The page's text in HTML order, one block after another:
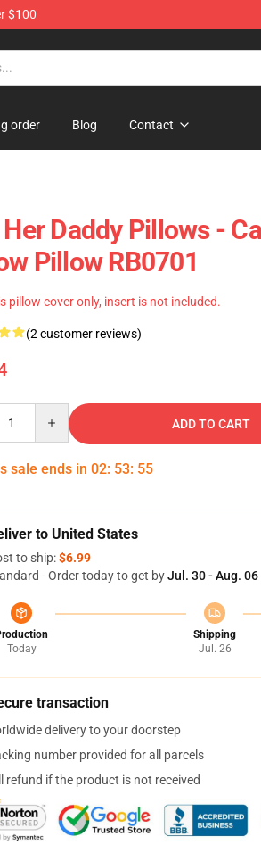
$100
order Blog Contact
Daddy Pillows -
Pillow RB0701
pillow cover only, insert is not included.
(2 customer reviews)
ADD TO CART
sale ends in 02: 53: 54
to United States
to ship:$6.99
- Order today to get byJul. 30 - Aug. 06
Today
Shipping
Jul. 26
transaction
delivery to your doorstep
number provided for all parcels
refund if the product is not received